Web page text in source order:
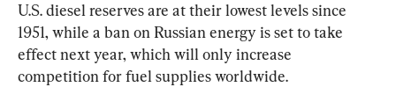
U.S. diesel reserves are at their lowest levels since
1951, while a ban on Russian energy is set to take
effect next year, which will only increase